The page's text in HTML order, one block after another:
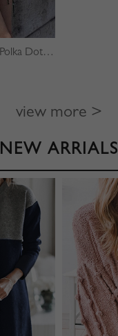
Green Square Neck Polka Dot Print Puff Sleeve Mini Dress
view more >
NEW ARRIALS